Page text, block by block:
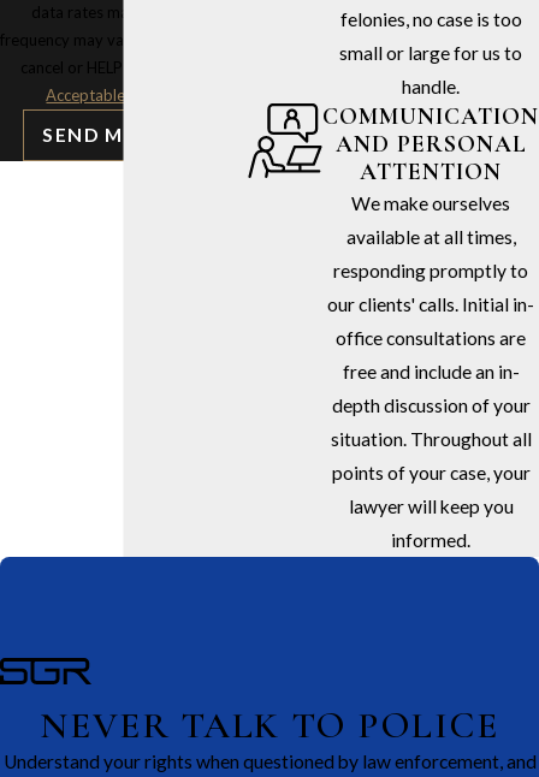
data rates may apply. Msg
frequency may vary. Reply STOP to
cancel or HELP for assistance.
Acceptable Use Policy
SEND MESSAGE
felonies, no case is too
small or large for us to
handle.
COMMUNICATION
AND PERSONAL
ATTENTION
We make ourselves
available at all times,
responding promptly to
our clients' calls. Initial in-
office consultations are
free and include an in-
depth discussion of your
situation. Throughout all
points of your case, your
lawyer will keep you
informed.
NEVER TALK TO POLICE
Understand your rights when questioned by law enforcement, and